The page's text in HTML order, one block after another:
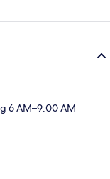
6 AM–9:00 AM